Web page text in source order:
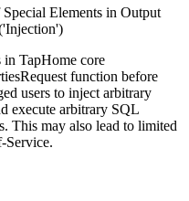
Elements in Output
TapHome core
function before
users to inject arbitrary
execute arbitrary SQL
This may also lead to limited
Service.